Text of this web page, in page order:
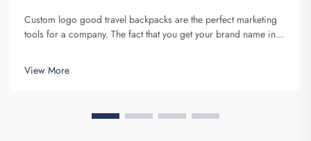
Custom logo good travel backpacks are the perfect marketing
tools for a company. The fact that you get your brand name in
the person that is carrying your backpack on their back...
View More